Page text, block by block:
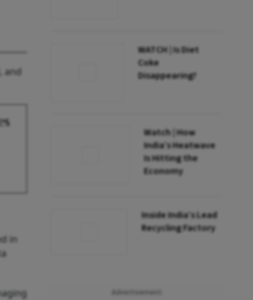
and
in
WATCH | Is Diet
Coke
Disappearing?
Watch | How
India’s Heatwave
Is Hitting the
Economy
Inside India’s Lead
Recycling Factory